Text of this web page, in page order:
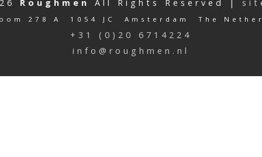
Roughmen All Rights Reserved |
278 A 1054 JC Amsterdam The
+31 (0)20 6714224
info@roughmen.nl